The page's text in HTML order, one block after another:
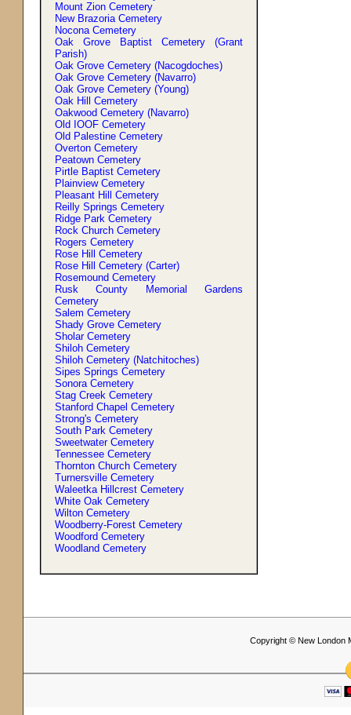
Mount Zion Cemetery
New Brazoria Cemetery
Nocona Cemetery
Oak Grove Baptist Cemetery (Grant
Parish)
Oak Grove Cemetery (Nacogdoches)
Oak Grove Cemetery (Navarro)
Oak Grove Cemetery (Young)
Oak Hill Cemetery
Oakwood Cemetery (Navarro)
Old IOOF Cemetery
Old Palestine Cemetery
Overton Cemetery
Peatown Cemetery
Pirtle Baptist Cemetery
Plainview Cemetery
Pleasant Hill Cemetery
Reilly Springs Cemetery
Ridge Park Cemetery
Rock Church Cemetery
Rogers Cemetery
Rose Hill Cemetery
Rose Hill Cemetery (Carter)
Rosemound Cemetery
Rusk County Memorial Gardens
Cemetery
Salem Cemetery
Shady Grove Cemetery
Sholar Cemetery
Shiloh Cemetery
Shiloh Cemetery (Natchitoches)
Sipes Springs Cemetery
Sonora Cemetery
Stag Creek Cemetery
Stanford Chapel Cemetery
Strong's Cemetery
South Park Cemetery
Sweetwater Cemetery
Tennessee Cemetery
Thornton Church Cemetery
Turnersville Cemetery
Waleetka Hillcrest Cemetery
White Oak Cemetery
Wilton Cemetery
Woodberry-Forest Cemetery
Woodford Cemetery
Woodland Cemetery
Copyright © New